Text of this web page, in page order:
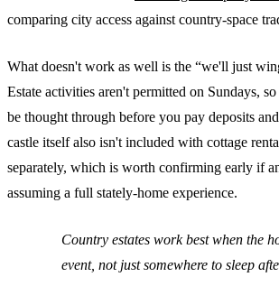
comparing city access against country-space
What doesn't work as well is the “we'll just
Estate activities aren't permitted on Sundays,
be thought through before you pay deposits
castle itself also isn't included with cottage
separately, which is worth confirming early if
assuming a full stately-home experience.
Country estates work best when the
event, not just somewhere to sleep